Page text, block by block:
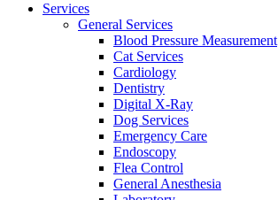
Services
General Services
Blood Pressure Measurement
Cat Services
Cardiology
Dentistry
Digital X-Ray
Dog Services
Emergency Care
Endoscopy
Flea Control
General Anesthesia